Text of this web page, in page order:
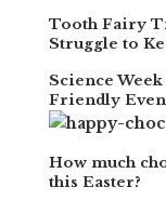
Tooth Fairy
Struggle to
Science
Friendly
How much
this Easter?